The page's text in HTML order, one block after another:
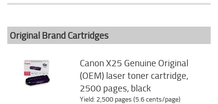
Original Brand Cartridges
Canon X25 Genuine Original
(OEM) laser toner cartridge,
2500 pages, black
Yield: 2,500 pages (5.6 cents/page)